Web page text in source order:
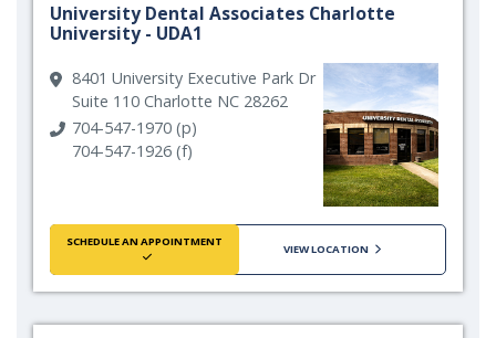
University Dental Associates Charlotte
University - UDA1
8401 University Executive Park Dr
Suite 110 Charlotte NC 28262
704-547-1970 (p)
704-547-1926 (f)
SCHEDULE AN APPOINTMENT
VIEW LOCATION